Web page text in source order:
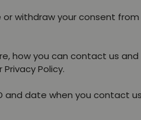
withdraw your consent
how you can contact us and
Policy.
and date when you contact